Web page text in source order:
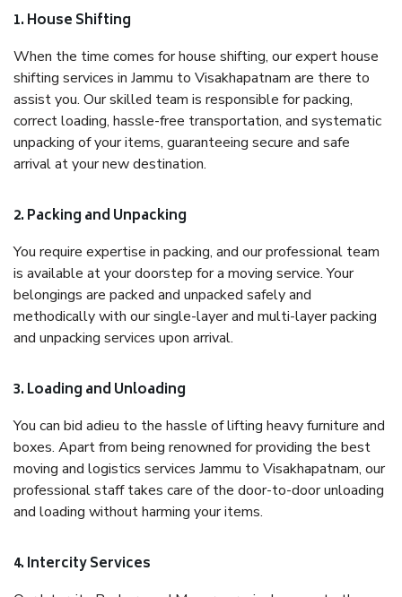
1. House Shifting
When the time comes for house shifting, our expert house
shifting services in Jammu to Visakhapatnam are there to
assist you. Our skilled team is responsible for packing,
correct loading, hassle-free transportation, and systematic
unpacking of your items, guaranteeing secure and safe
arrival at your new destination.
2. Packing and Unpacking
You require expertise in packing, and our professional team
is available at your doorstep for a moving service. Your
belongings are packed and unpacked safely and
methodically with our single-layer and multi-layer packing
and unpacking services upon arrival.
3. Loading and Unloading
You can bid adieu to the hassle of lifting heavy furniture and
boxes. Apart from being renowned for providing the best
moving and logistics services Jammu to Visakhapatnam, our
professional staff takes care of the door-to-door unloading
and loading without harming your items.
4. Intercity Services